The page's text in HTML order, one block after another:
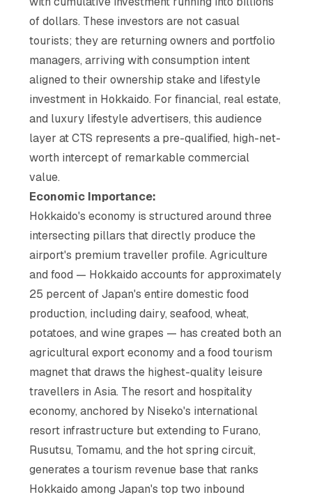
of dollars. These investors are not casual
tourists; they are returning owners and portfolio
managers, arriving with consumption intent
aligned to their ownership stake and lifestyle
investment in Hokkaido. For financial, real estate,
and luxury lifestyle advertisers, this audience
layer at CTS represents a pre-qualified, high-net-
worth intercept of remarkable commercial
value.
Economic Importance:
Hokkaido's economy is structured around three
intersecting pillars that directly produce the
airport's premium traveller profile. Agriculture
and food — Hokkaido accounts for approximately
25 percent of Japan's entire domestic food
production, including dairy, seafood, wheat,
potatoes, and wine grapes — has created both an
agricultural export economy and a food tourism
magnet that draws the highest-quality leisure
travellers in Asia. The resort and hospitality
economy, anchored by Niseko's international
resort infrastructure but extending to Furano,
Rusutsu, Tomamu, and the hot spring circuit,
generates a tourism revenue base that ranks
Hokkaido among Japan's top two inbound